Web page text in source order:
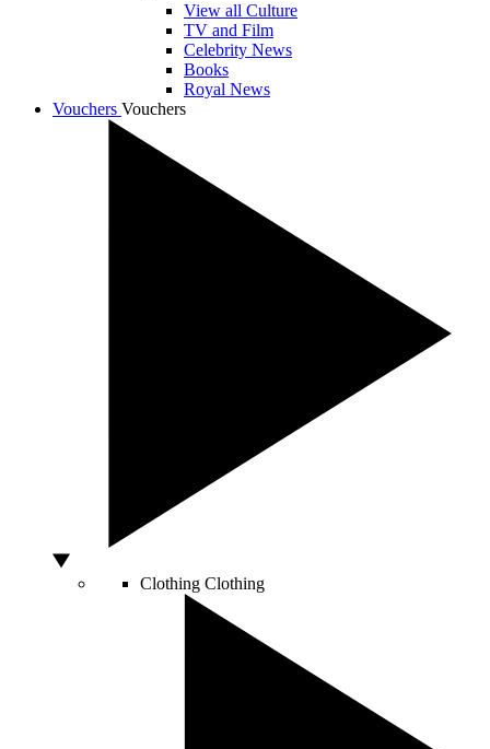
View all Culture
TV and Film
Celebrity News
Books
Royal News
Vouchers Vouchers
Clothing Clothing